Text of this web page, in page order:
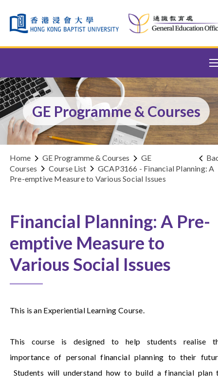
GE Programme & Courses
Home GE Programme & Courses
GE
Courses
Course List
GCAP3166 - Financial Planning: A
Pre-emptive Measure to Various Social Issues
Financial Planning: A Pre-
emptive Measure to
Various Social Issues
This is an Experiential Learning Course.
This course is designed to help students realise
importance of personal financial planning to their
Students will understand how to build a financial plan